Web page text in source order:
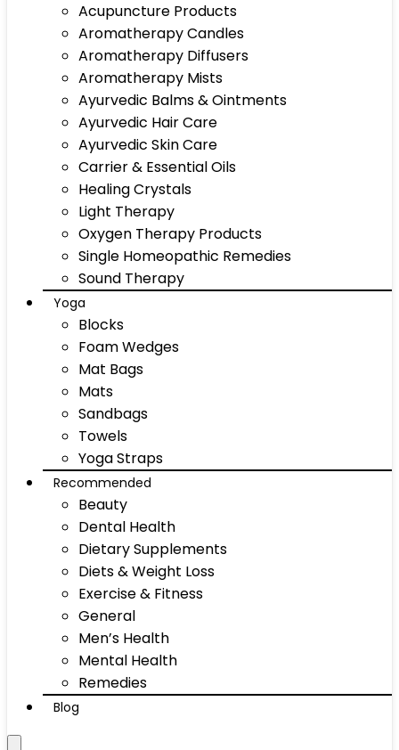
Acupuncture Products
Aromatherapy Candles
Aromatherapy Diffusers
Aromatherapy Mists
Ayurvedic Balms & Ointments
Ayurvedic Hair Care
Ayurvedic Skin Care
Carrier & Essential Oils
Healing Crystals
Light Therapy
Oxygen Therapy Products
Single Homeopathic Remedies
Sound Therapy
Yoga
Blocks
Foam Wedges
Mat Bags
Mats
Sandbags
Towels
Yoga Straps
Recommended
Beauty
Dental Health
Dietary Supplements
Diets & Weight Loss
Exercise & Fitness
General
Men’s Health
Mental Health
Remedies
Blog